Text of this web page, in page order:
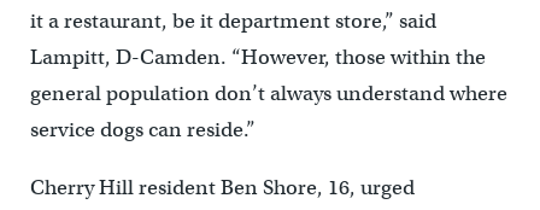
it a restaurant, be it department store,” said
Lampitt, D-Camden. “However, those within the
general population don’t always understand where
service dogs can reside.”
Cherry Hill resident Ben Shore, 16, urged